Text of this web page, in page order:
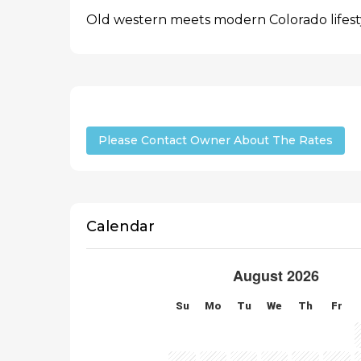
Old western meets modern Colorado
Please Contact Owner About The Rates
Calendar